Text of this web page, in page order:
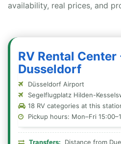
availability, real prices, and
RV Rental Center
Dusseldorf
Düsseldorf Airport
Segelflugplatz Hilden-
18 RV categories at this
Pickup hours: Mon–Fri
Transfers:
Distance from